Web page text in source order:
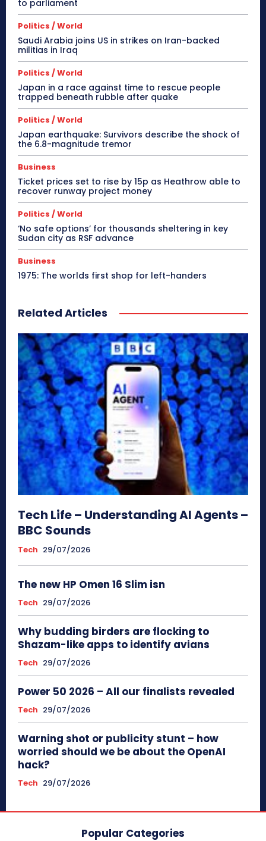
to parliament
Politics / World
Saudi Arabia joins US in strikes on Iran-backed
militias in Iraq
Politics / World
Japan in a race against time to rescue people
trapped beneath rubble after quake
Politics / World
Japan earthquake: Survivors describe the shock of
the 6.8-magnitude tremor
Business
Ticket prices set to rise by 15p as Heathrow able to
recover runway project money
Politics / World
‘No safe options’ for thousands sheltering in key
Sudan city as RSF advance
Business
1975: The worlds first shop for left-handers
Related Articles
Tech Life – Understanding AI Agents –
BBC Sounds
Tech 29/07/2026
The new HP Omen 16 Slim isn
Tech 29/07/2026
Why budding birders are flocking to
Shazam-like apps to identify avians
Tech 29/07/2026
Power 50 2026 – All our finalists revealed
Tech 29/07/2026
Warning shot or publicity stunt – how
worried should we be about the OpenAI
hack?
Tech 29/07/2026
Popular Categories